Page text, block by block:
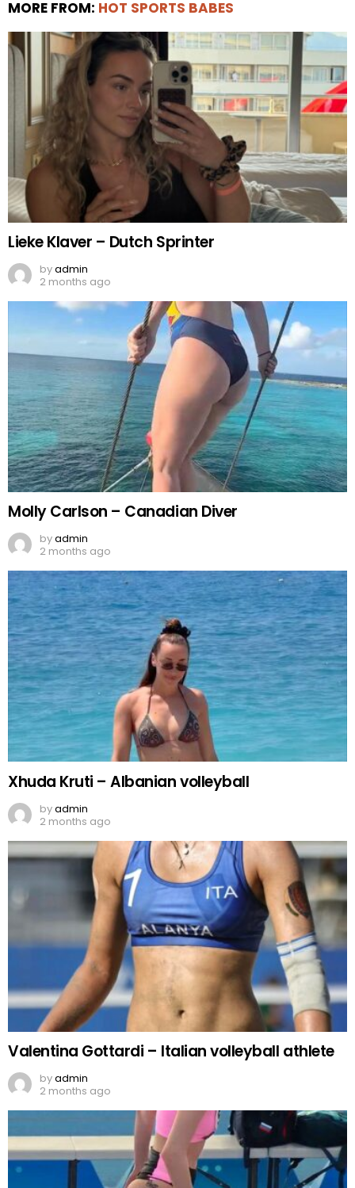
MORE FROM: HOT SPORTS BABES
Lieke Klaver – Dutch Sprinter
byadmin
2 months ago
Molly Carlson – Canadian Diver
byadmin
2 months ago
Xhuda Kruti – Albanian volleyball
byadmin
2 months ago
Valentina Gottardi – Italian volleyball athlete
byadmin
2 months ago